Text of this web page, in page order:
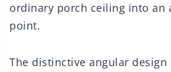
ordinary porch ceiling into an
point.
The distinctive angular